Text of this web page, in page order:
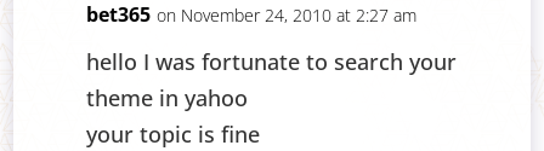
bet365 on November 24, 2010 at 2:27 am
hello I was fortunate to search your
theme in yahoo
your topic is fine